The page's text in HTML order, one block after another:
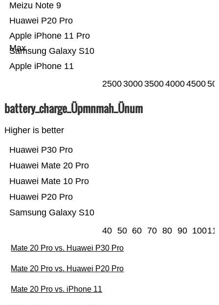
Apple iPhone 11
Samsung Galaxy S10
Apple iPhone 11 Pro
Max
Huawei P20 Pro
Meizu Note 9
25003000350040004500
battery_charge_Üpmnmah_Ünum
Higher is better
Samsung Galaxy S10
Huawei P20 Pro
Huawei Mate 10 Pro
Huawei Mate 20 Pro
Huawei P30 Pro
40 50 60 70 80 90 100
Mate 20 Pro vs. Huawei P30 Pro
Mate 20 Pro vs. Huawei P20 Pro
Mate 20 Pro vs. iPhone 11